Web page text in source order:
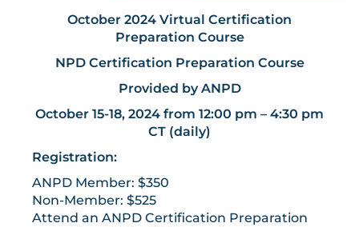
October 2024 Virtual Certification
Preparation Course
NPD Certification Preparation Course
Provided by ANPD
October 15-18, 2024 from 12:00 pm – 4:30 pm
CT (daily)
Registration:
ANPD Member: $350
Non-Member: $525
Attend an ANPD Certification Preparation